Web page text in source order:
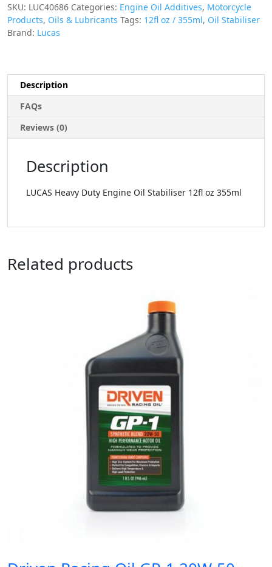
SKU: LUC40686 Categories: Engine Oil Additives, Motorcycle
Products, Oils & Lubricants Tags: 12fl oz / 355ml, Oil Stabiliser
Brand: Lucas
Description
FAQs
Reviews (0)
Description
LUCAS Heavy Duty Engine Oil Stabiliser 12fl oz 355ml
Related products